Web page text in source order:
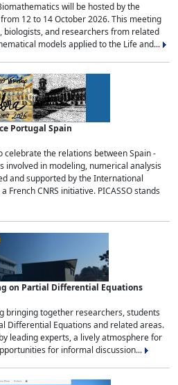
will be hosted by the
12 to 14 October 2026. This meeting
and researchers from related
models applied to the Life and...
Portugal Spain
celebrate the relations between Spain -
involved in modeling, numerical analysis
and supported by the International
French CNRS initiative. PICASSO stands
on Partial Differential Equations
bringing together researchers, students
Differential Equations and related areas.
leading experts, a lively atmosphere for
for informal discussion...